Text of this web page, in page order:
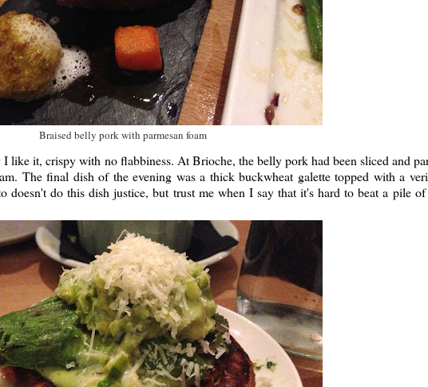
Braised belly pork with parmesan foam
like it, crispy with no flabbiness. At Brioche, the belly pork had been sliced and
The final dish of the evening was a thick buckwheat galette topped with a
doesn't do this dish justice, but trust me when I say that it's hard to beat a pile of